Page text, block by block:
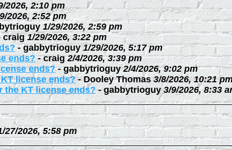
2026, 2:10 pm
2026, 2:52 pm
1/29/2026, 2:59 pm
craig 1/29/2026, 3:22 pm
-gabbytrioguy 1/29/2026, 5:17 pm
ends?-craig 2/4/2026, 3:39 pm
ends?-gabbytrioguy 2/4/2026, 9:02 pm
license ends?-Dooley Thomas 3/8/2026, 10:21
the KT license ends?-gabbytrioguy 3/9/2026, 8:33
27/2026, 5:58 pm